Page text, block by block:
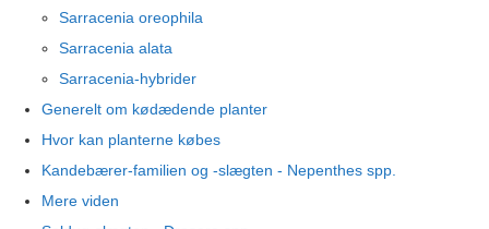
Sarracenia oreophila
Sarracenia alata
Sarracenia-hybrider
Generelt om kødædende planter
Hvor kan planterne købes
Kandebærer-familien og -slægten - Nepenthes spp.
Mere viden